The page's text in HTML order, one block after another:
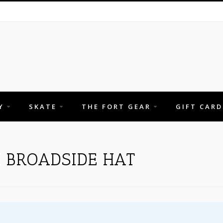
SKATE THE FORT GEAR GIFT
HAT